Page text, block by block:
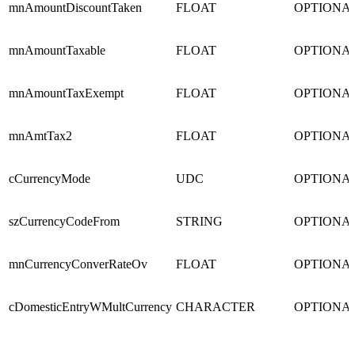
mnAmountDiscountTaken FLOAT
mnAmountTaxable FLOAT
mnAmountTaxExempt FLOAT
mnAmtTax2 FLOAT
cCurrencyMode UDC
szCurrencyCodeFrom STRING
mnCurrencyConverRateOv FLOAT
cDomesticEntryWMultCurrency CHARACTER